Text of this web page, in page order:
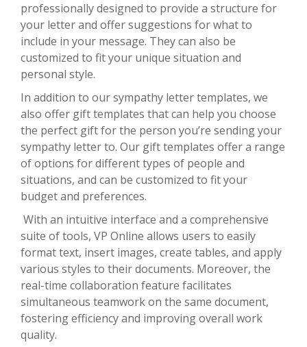
professionally designed to provide a structure for
your letter and offer suggestions for what to
include in your message. They can also be
customized to fit your unique situation and
personal style.
In addition to our sympathy letter templates, we
also offer gift templates that can help you choose
the perfect gift for the person you’re sending your
sympathy letter to. Our gift templates offer a range
of options for different types of people and
situations, and can be customized to fit your
budget and preferences.
With an intuitive interface and a comprehensive
suite of tools, VP Online allows users to easily
format text, insert images, create tables, and apply
various styles to their documents. Moreover, the
real-time collaboration feature facilitates
simultaneous teamwork on the same document,
fostering efficiency and improving overall work
quality.